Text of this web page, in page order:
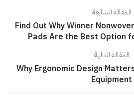
المقالة السابقة
Find Out Why Winner
Pads Are the Best Option
المقالة التالية
Why Ergonomic Design
Equipment